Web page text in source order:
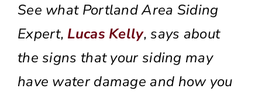
See what Portland Area Siding
Expert, Lucas Kelly, says about
the signs that your siding may
have water damage and how you